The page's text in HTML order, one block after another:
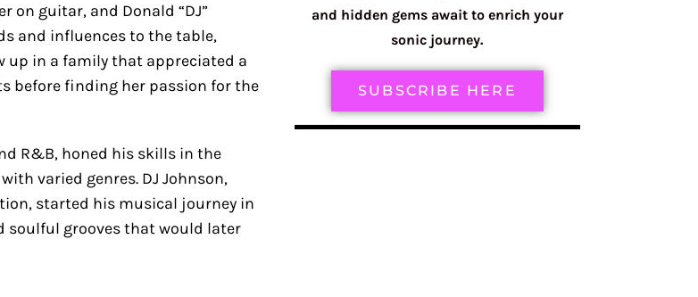
on guitar, and Donald “DJ”
and influences to the table,
up in a family that appreciated a
before finding her passion for the
R&B, honed his skills in the
varied genres. DJ Johnson,
started his musical journey in
soulful grooves that would later
and hidden gems await to enrich your
sonic journey.
SUBSCRIBE HERE